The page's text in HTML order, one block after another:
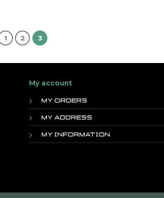
1 2 3
My account
My orders
My address
My information